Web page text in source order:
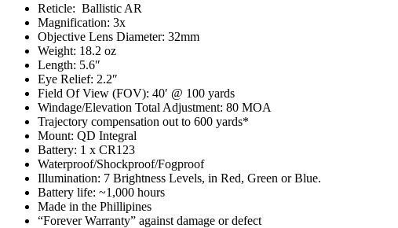
Reticle: Ballistic AR
Magnification: 3x
Objective Lens Diameter: 32mm
Weight: 18.2 oz
Length: 5.6″
Eye Relief: 2.2″
Field Of View (FOV): 40′ @ 100 yards
Windage/Elevation Total Adjustment: 80 MOA
Trajectory compensation out to 600 yards*
Mount: QD Integral
Battery: 1 x CR123
Waterproof/Shockproof/Fogproof
Illumination: 7 Brightness Levels, in Red, Green or Blue.
Battery life: ~1,000 hours
Made in the Phillipines
“Forever Warranty” against damage or defect